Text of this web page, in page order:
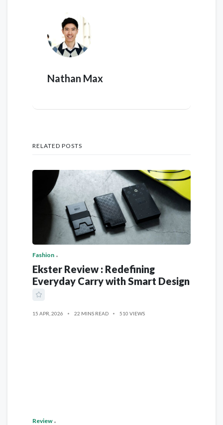
Nathan Max
RELATED POSTS
Fashion
Ekster Review : Redefining
Everyday Carry with Smart Design
15 APR, 2026 22 MINS READ 510 VIEWS
Review